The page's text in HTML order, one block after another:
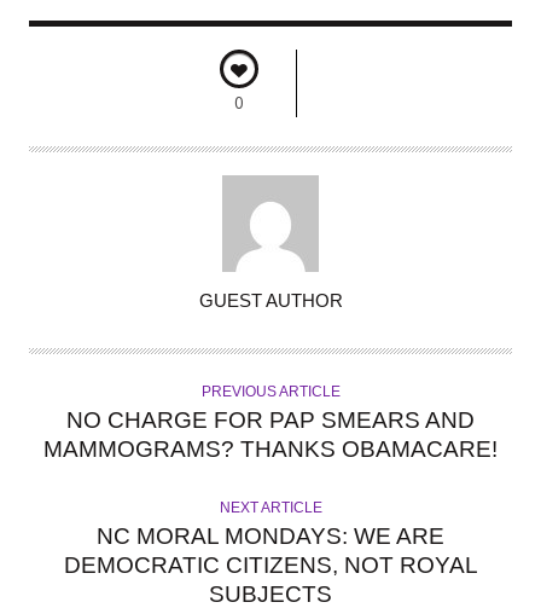
0
T
GUEST AUTHOR
PREVIOUS ARTICLE
NO CHARGE FOR PAP SMEARS AND
MAMMOGRAMS? THANKS OBAMACARE!
NEXT ARTICLE
NC MORAL MONDAYS: WE ARE
DEMOCRATIC CITIZENS, NOT ROYAL
SUBJECTS